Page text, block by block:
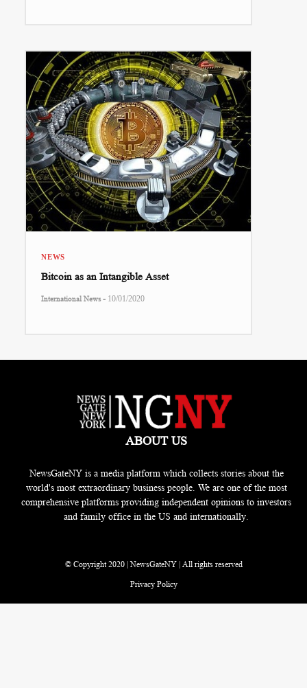
NEWS
Bitcoin as an Intangible Asset
International News - 10/01/2020
ABOUT US
NewsGateNY is a media platform which collects stories about the
world's most extraordinary business people. We are one of the most
comprehensive platforms providing independent opinions to investors
and family office in the US and internationally.
© Copyright 2020 | NewsGateNY | All rights reserved
Privacy Policy